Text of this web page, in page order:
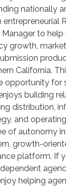
nationally
entrepreneurial
Manager to help
growth,
California.
opportunity for
building
distribution,
and
of autonomy
growth-
platform. If
helping